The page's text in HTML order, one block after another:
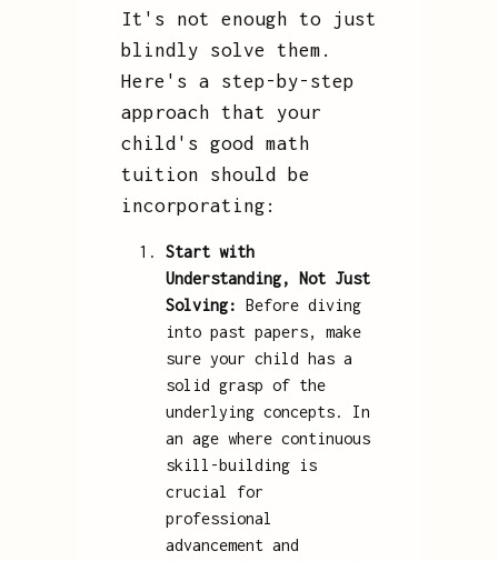
It's not enough to just
blindly solve them.
Here's a step-by-step
approach that your
child's good math
tuition should be
incorporating:
Start with
Understanding, Not Just
Solving: Before diving
into past papers, make
sure your child has a
solid grasp of the
underlying concepts. In
an age where continuous
skill-building is
crucial for
professional
advancement and